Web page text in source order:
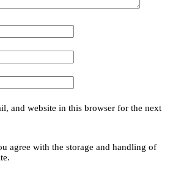
and website in this browser for the next
agree with the storage and handling of